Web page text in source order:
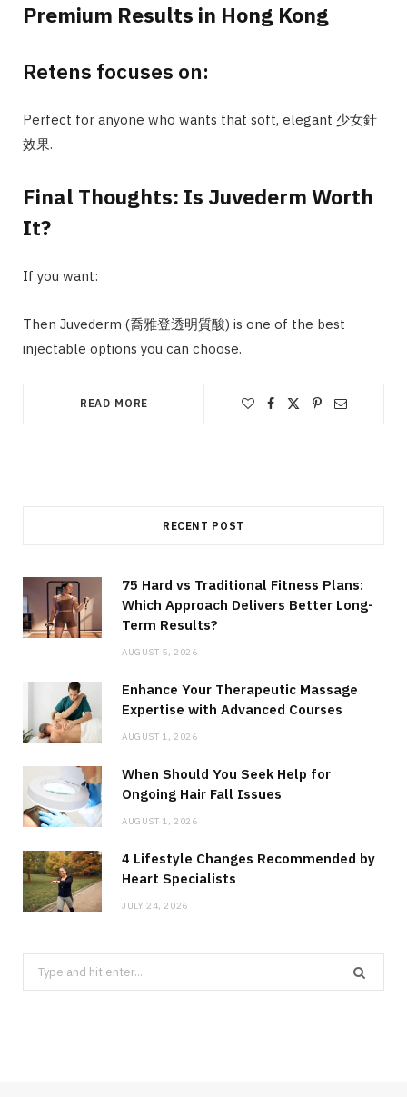
Premium Results in Hong Kong
Retens focuses on:
Perfect for anyone who wants that soft, elegant 少女針
效果.
Final Thoughts: Is Juvederm Worth
It?
If you want:
Then Juvederm (喬雅登透明質酸) is one of the best
injectable options you can choose.
READ MORE
RECENT POST
75 Hard vs Traditional Fitness Plans:
Which Approach Delivers Better Long-
Term Results?
AUGUST 5, 2026
Enhance Your Therapeutic Massage
Expertise with Advanced Courses
AUGUST 1, 2026
When Should You Seek Help for
Ongoing Hair Fall Issues
AUGUST 1, 2026
4 Lifestyle Changes Recommended by
Heart Specialists
JULY 24, 2026
Search
for: